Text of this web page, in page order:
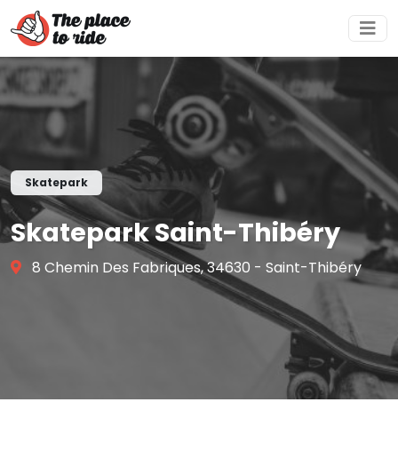
Skatepark
Skatepark Saint-Thibéry
8 Chemin Des Fabriques, 34630 - Saint-Thibéry